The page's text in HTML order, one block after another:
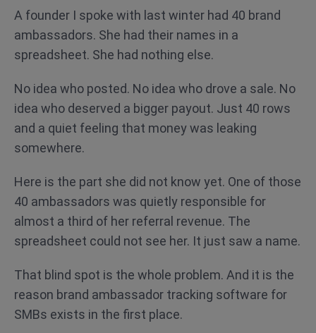
A founder I spoke with last winter had 40 brand
ambassadors. She had their names in a
spreadsheet. She had nothing else.
No idea who posted. No idea who drove a sale. No
idea who deserved a bigger payout. Just 40 rows
and a quiet feeling that money was leaking
somewhere.
Here is the part she did not know yet. One of those
40 ambassadors was quietly responsible for
almost a third of her referral revenue. The
spreadsheet could not see her. It just saw a name.
That blind spot is the whole problem. And it is the
reason brand ambassador tracking software for
SMBs exists in the first place.